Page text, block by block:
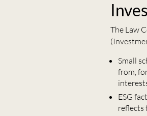
The Law
Small
from,
ESG
reflects